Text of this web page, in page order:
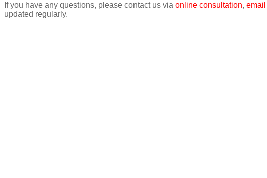
If you have any questions, please contact us via online consultation, email
updated regularly.